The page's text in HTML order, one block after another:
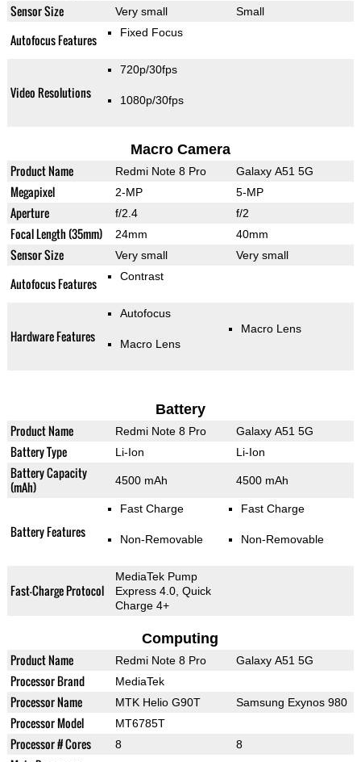
Sensor Size Very small Small
Autofocus Features Fixed Focus
Video Resolutions
720p/30fps
1080p/30fps
Macro Camera
Product Name Redmi Note 8 Pro Galaxy A51 5G
Megapixel 2-MP 5-MP
Aperture f/2.4 f/2
Focal Length (35mm) 24mm 40mm
Sensor Size Very small Very small
Autofocus Features Contrast
Hardware Features
Autofocus
Macro Lens
Macro Lens
Battery
Product Name Redmi Note 8 Pro Galaxy A51 5G
Battery Type Li-Ion Li-Ion
Battery Capacity
(mAh)
4500 mAh 4500 mAh
Battery Features
Fast Charge
Non-Removable
Fast Charge
Non-Removable
Fast-Charge Protocol
MediaTek Pump
Express 4.0, Quick
Charge 4+
Computing
Product Name Redmi Note 8 Pro Galaxy A51 5G
Processor Brand MediaTek
Processor Name MTK Helio G90T Samsung Exynos 980
Processor Model MT6785T
Processor # Cores 8 8